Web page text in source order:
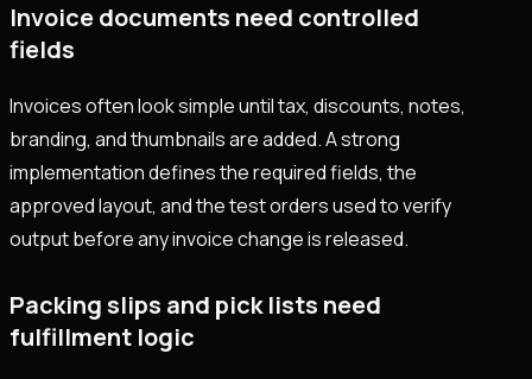
Invoice documents need controlled
fields
Invoices often look simple until tax, discounts, notes,
branding, and thumbnails are added. A strong
implementation defines the required fields, the
approved layout, and the test orders used to verify
output before any invoice change is released.
Packing slips and pick lists need
fulfillment logic